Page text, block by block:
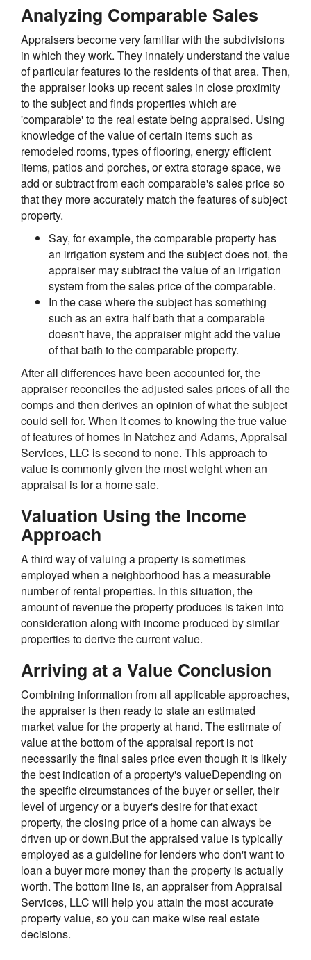
Analyzing Comparable Sales
Appraisers become very familiar with the subdivisions
in which they work. They innately understand the value
of particular features to the residents of that area. Then,
the appraiser looks up recent sales in close proximity
to the subject and finds properties which are
'comparable' to the real estate being appraised. Using
knowledge of the value of certain items such as
remodeled rooms, types of flooring, energy efficient
items, patios and porches, or extra storage space, we
add or subtract from each comparable's sales price so
that they more accurately match the features of subject
property.
Say, for example, the comparable property has
an irrigation system and the subject does not, the
appraiser may subtract the value of an irrigation
system from the sales price of the comparable.
In the case where the subject has something
such as an extra half bath that a comparable
doesn't have, the appraiser might add the value
of that bath to the comparable property.
After all differences have been accounted for, the
appraiser reconciles the adjusted sales prices of all the
comps and then derives an opinion of what the subject
could sell for. When it comes to knowing the true value
of features of homes in Natchez and Adams, Appraisal
Services, LLC is second to none. This approach to
value is commonly given the most weight when an
appraisal is for a home sale.
Valuation Using the Income
Approach
A third way of valuing a property is sometimes
employed when a neighborhood has a measurable
number of rental properties. In this situation, the
amount of revenue the property produces is taken into
consideration along with income produced by similar
properties to derive the current value.
Arriving at a Value Conclusion
Combining information from all applicable approaches,
the appraiser is then ready to state an estimated
market value for the property at hand. The estimate of
value at the bottom of the appraisal report is not
necessarily the final sales price even though it is likely
the best indication of a property's valueDepending on
the specific circumstances of the buyer or seller, their
level of urgency or a buyer's desire for that exact
property, the closing price of a home can always be
driven up or down.But the appraised value is typically
employed as a guideline for lenders who don't want to
loan a buyer more money than the property is actually
worth. The bottom line is, an appraiser from Appraisal
Services, LLC will help you attain the most accurate
property value, so you can make wise real estate
decisions.